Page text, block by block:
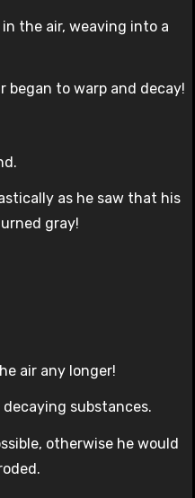
the air, weaving into a
began to warp and decay!
as he saw that his
gray!
air any longer!
substances.
otherwise he would